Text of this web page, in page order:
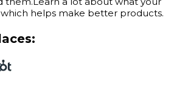
helps make better products.